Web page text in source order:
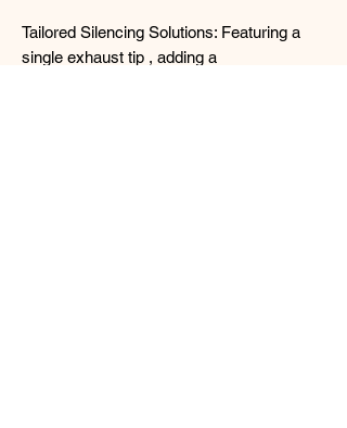
Tailored Silencing Solutions: Featuring a
single exhaust tip , adding a